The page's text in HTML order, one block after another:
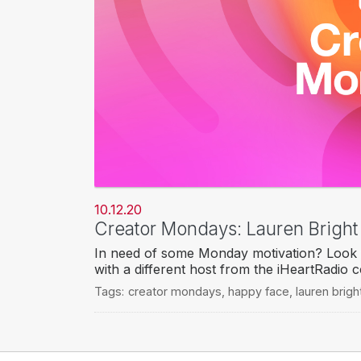
10.12.20
Creator Mondays: Lauren
In need of some Monday motivation?
with a different host from the iHeartRadio
Tags: creator mondays happy face lauren